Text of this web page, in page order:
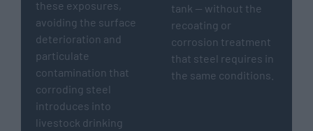
these exposures,
avoiding the surface
deterioration and
particulate
contamination that
corroding steel
introduces into
livestock drinking
tank — without the
recoating or
corrosion treatment
that steel requires in
the same conditions.